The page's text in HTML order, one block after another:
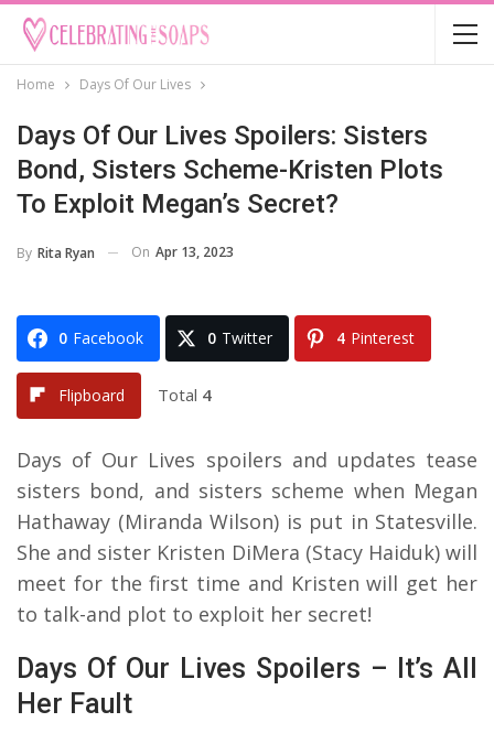
Home Days Of Our Lives
Days Of Our Lives Spoilers: Sisters
Bond, Sisters Scheme-Kristen Plots
To Exploit Megan’s Secret?
By Rita Ryan On Apr 13, 2023
0 Facebook 0 Twitter 4 Pinterest
Flipboard Total 4
Days of Our Lives spoilers and updates tease
sisters bond, and sisters scheme when Megan
Hathaway (Miranda Wilson) is put in Statesville.
She and sister Kristen DiMera (Stacy Haiduk) will
meet for the first time and Kristen will get her
to talk-and plot to exploit her secret!
Days Of Our Lives Spoilers – It’s All
Her Fault